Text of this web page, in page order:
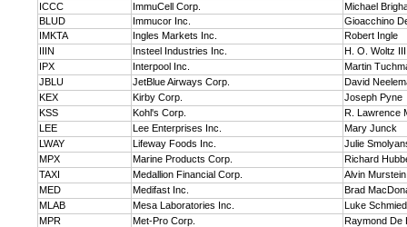
ICCC
ImmuCell Corp.
Michael
BLUD
Immucor Inc.
Gioacchino
IMKTA
Ingles Markets Inc.
Robert Ingle
IIIN
Insteel Industries Inc.
H. O. Woltz III
IPX
Interpool Inc.
Martin
JBLU
JetBlue Airways Corp.
David
KEX
Kirby Corp.
Joseph Pyne
KSS
Kohl's Corp.
R. Lawrence
LEE
Lee Enterprises Inc.
Mary Junck
LWAY
Lifeway Foods Inc.
Julie
MPX
Marine Products Corp.
Richard
TAXI
Medallion Financial Corp.
Alvin Murstein
MED
Medifast Inc.
Brad
MLAB
Mesa Laboratories Inc.
Luke
MPR
Met-Pro Corp.
Raymond De